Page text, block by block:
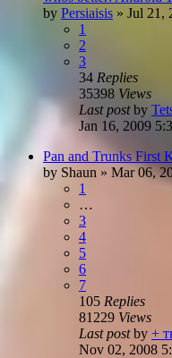
by Persiaisis » Jul 21,
1
2
3
34 Replies
35398 Views
Last postby
Jan 16, 2009
Pan and Trunks First
by Shaun » Mar 06,
1
…
3
4
5
6
7
105 Replies
81229 Views
Last postby +
Nov 02, 2008